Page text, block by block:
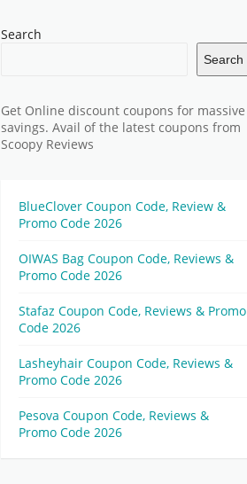
Search
Search
Get Online discount coupons for massive
savings. Avail of the latest coupons from
Scoopy Reviews
BlueClover Coupon Code, Review &
Promo Code 2026
OIWAS Bag Coupon Code, Reviews &
Promo Code 2026
Stafaz Coupon Code, Reviews & Promo
Code 2026
Lasheyhair Coupon Code, Reviews &
Promo Code 2026
Pesova Coupon Code, Reviews &
Promo Code 2026